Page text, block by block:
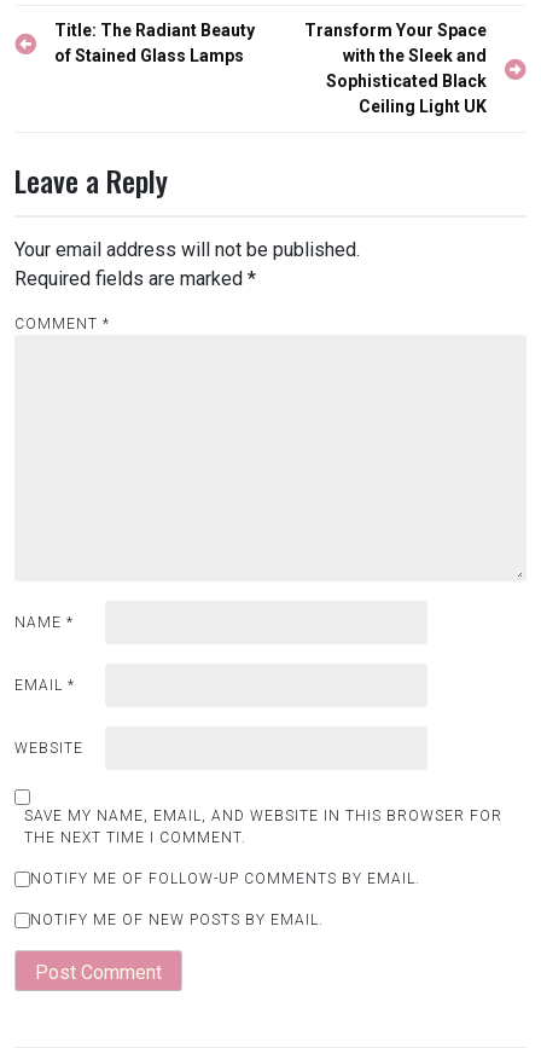
Post
navigation
Title: The Radiant Beauty
of Stained Glass Lamps
Transform Your Space
with the Sleek and
Sophisticated Black
Ceiling Light UK
Leave a Reply
Your email address will not be published.
Required fields are marked *
COMMENT *
NAME *
EMAIL *
WEBSITE
SAVE MY NAME, EMAIL, AND WEBSITE IN THIS BROWSER FOR
THE NEXT TIME I COMMENT.
NOTIFY ME OF FOLLOW-UP COMMENTS BY EMAIL.
NOTIFY ME OF NEW POSTS BY EMAIL.